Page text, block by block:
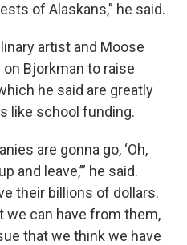
of Alaskans,” he said.
artist and Moose
Bjorkman to raise
he said are greatly
like school funding.
are gonna go, ‘Oh,
and leave,’” he said.
their billions of dollars.
we can have from them,
that we think we have